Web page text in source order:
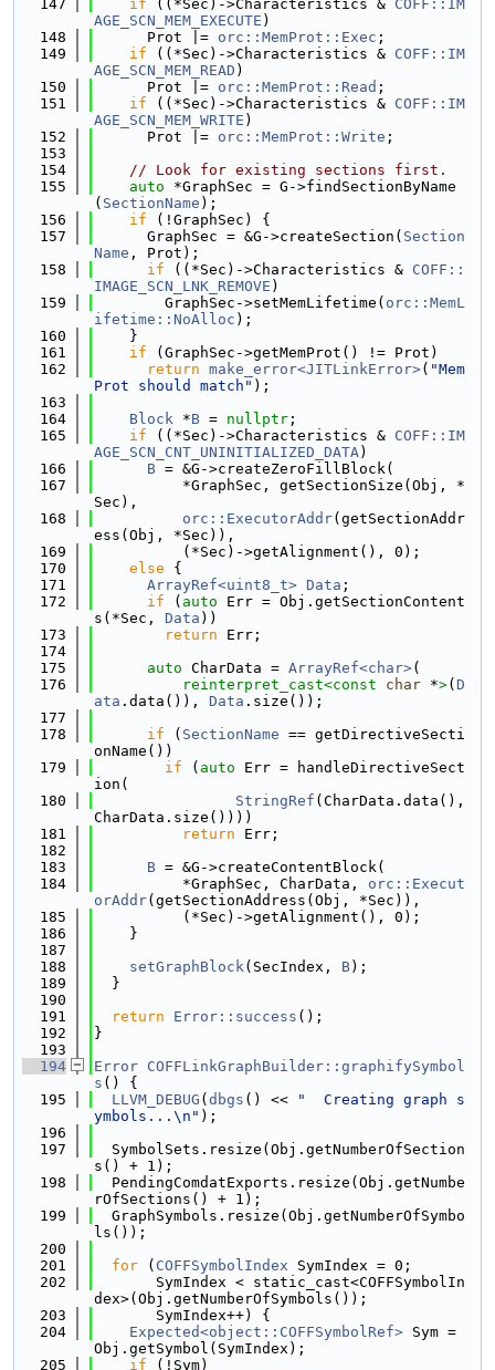
  147
if ((*Sec)->Characteristics & COFF::IM
AGE_SCN_MEM_EXECUTE )
  148
      Prot |=
orc::MemProt::Exec ;
  149
if ((*Sec)->Characteristics & COFF::IM
AGE_SCN_MEM_READ )
  150
      Prot |=
orc::MemProt::Read ;
  151
if ((*Sec)->Characteristics & COFF::IM
AGE_SCN_MEM_WRITE )
  152
      Prot |=
orc::MemProt::Write ;
  153
  154
// Look for existing sections first.
  155
auto *GraphSec = G->findSectionByName
( SectionName );
  156
if (!GraphSec) {
  157
      GraphSec = &G->createSection(
Section
Name , Prot);
  158
if ((*Sec)->Characteristics & COFF::
IMAGE_SCN_LNK_REMOVE )
  159
        GraphSec->setMemLifetime(
orc::MemL
ifetime::NoAlloc );
  160
    }
  161
if (GraphSec->getMemProt() != Prot)
  162
return make_error<JITLinkError>( "Mem
Prot should match" );
  163
  164
Block *B = nullptr ;
  165
if ((*Sec)->Characteristics & COFF::IM
AGE_SCN_CNT_UNINITIALIZED_DATA)
  166
B = &G->createZeroFillBlock(
  167
          *GraphSec, getSectionSize(Obj, *
Sec),
  168
orc::ExecutorAddr(getSectionAddr
ess(Obj, *Sec)),
  169
          (*Sec)->getAlignment(), 0);
  170
else {
  171
ArrayRef<uint8_t> Data ;
  172
if ( auto Err = Obj.getSectionContent
s(*Sec, Data ))
  173
return Err;
  174
  175
auto CharData = ArrayRef<char>(
  176
reinterpret_cast<const char *>( D
ata .data()), Data .size());
  177
  178
if ( SectionName == getDirectiveSecti
onName())
  179
if ( auto Err = handleDirectiveSect
ion(
  180
StringRef (CharData.data(),
CharData.size())))
  181
return Err;
  182
  183
B = &G->createContentBlock(
  184
          *GraphSec, CharData,
orc::Execut
orAddr(getSectionAddress(Obj, *Sec)),
  185
          (*Sec)->getAlignment(), 0);
  186
    }
  187
  188
setGraphBlock(SecIndex, B);
  189
  }
  190
  191
return Error::success ();
  192
}
  193
  194
Error COFFLinkGraphBuilder::graphifySymbol
s () {
  195
LLVM_DEBUG ( dbgs () <<
"  Creating graph s
ymbols...\n" );
  196
  197
  SymbolSets.resize(Obj.getNumberOfSection
s() + 1);
  198
  PendingComdatExports.resize(Obj.getNumbe
rOfSections() + 1);
  199
  GraphSymbols.resize(Obj.getNumberOfSymbo
ls());
  200
  201
for ( COFFSymbolIndex SymIndex = 0;
  202
       SymIndex < static_cast<COFFSymbolIn
dex>(Obj.getNumberOfSymbols());
  203
       SymIndex++) {
  204
Expected<object::COFFSymbolRef> Sym =
Obj.getSymbol(SymIndex);
  205
if (!Sym)